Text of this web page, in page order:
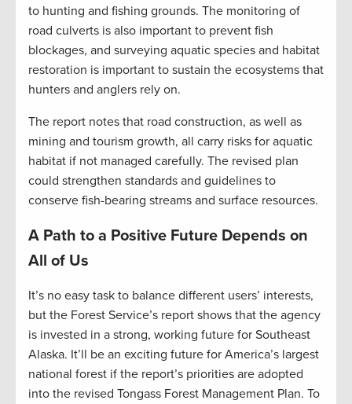
to hunting and fishing grounds. The monitoring of
road culverts is also important to prevent fish
blockages, and surveying aquatic species and habitat
restoration is important to sustain the ecosystems that
hunters and anglers rely on.
The report notes that road construction, as well as
mining and tourism growth, all carry risks for aquatic
habitat if not managed carefully. The revised plan
could strengthen standards and guidelines to
conserve fish-bearing streams and surface resources.
A Path to a Positive Future Depends on
All of Us
It’s no easy task to balance different users’ interests,
but the Forest Service’s report shows that the agency
is invested in a strong, working future for Southeast
Alaska. It’ll be an exciting future for America’s largest
national forest if the report’s priorities are adopted
into the revised Tongass Forest Management Plan. To